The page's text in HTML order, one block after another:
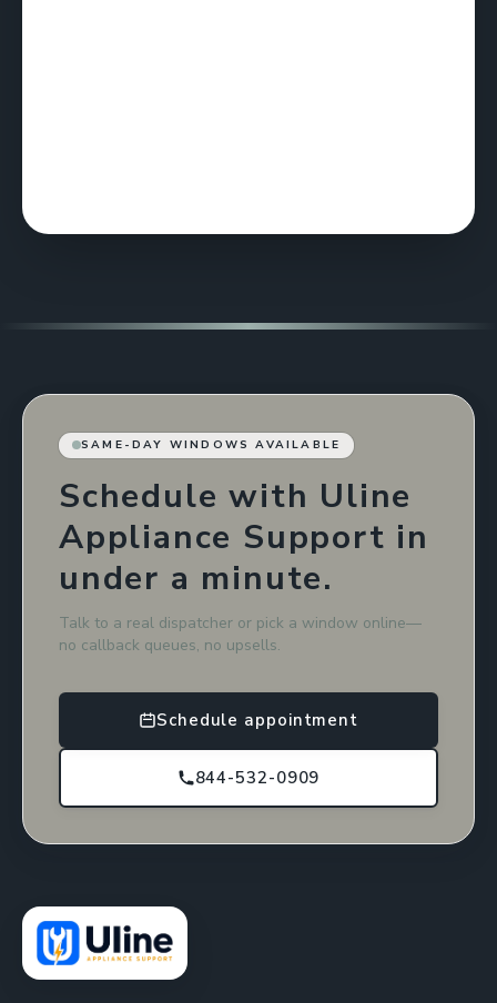
SAME-DAY WINDOWS AVAILABLE
Schedule with Uline
Appliance Support in
under a minute.
Talk to a real dispatcher or pick a window online—
no callback queues, no upsells.
Schedule appointment
844-532-0909